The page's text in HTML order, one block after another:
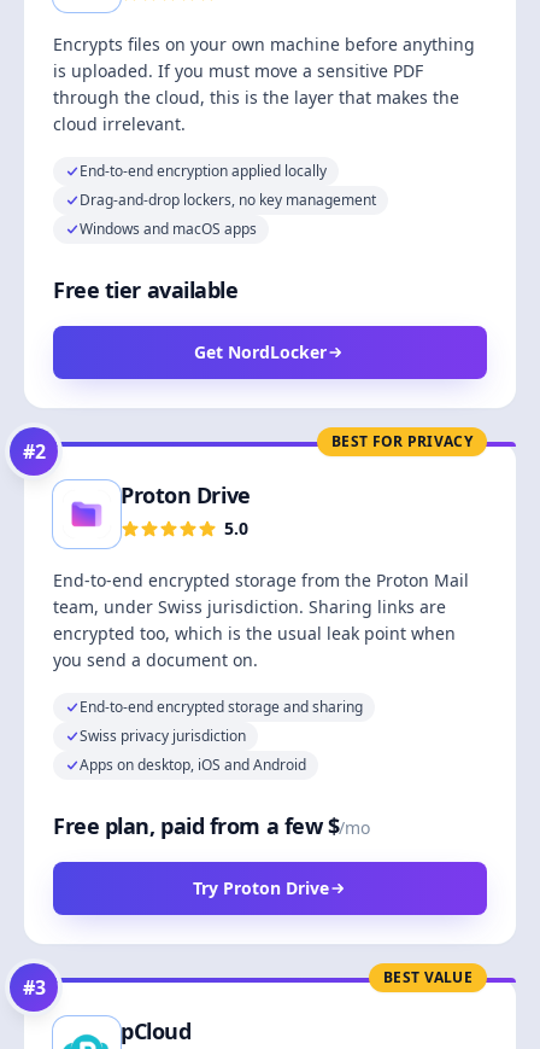
Encrypts files on your own machine before anything
is uploaded. If you must move a sensitive PDF
through the cloud, this is the layer that makes the
cloud irrelevant.
End-to-end encryption applied locally
Drag-and-drop lockers, no key management
Windows and macOS apps
Free tier available
Get NordLocker
BEST FOR PRIVACY
#2
Proton Drive
5.0
End-to-end encrypted storage from the Proton Mail
team, under Swiss jurisdiction. Sharing links are
encrypted too, which is the usual leak point when
you send a document on.
End-to-end encrypted storage and sharing
Swiss privacy jurisdiction
Apps on desktop, iOS and Android
Free plan, paid from a few $/mo
Try Proton Drive
BEST VALUE
#3
pCloud